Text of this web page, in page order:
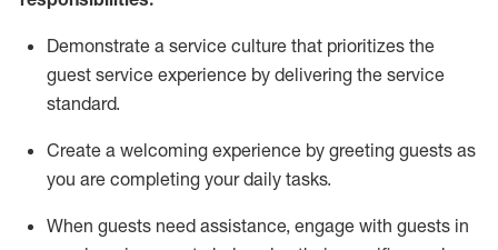
Demonstrate a service culture that prioritizes the
guest service experience by delivering the service
standard.
Create a welcoming experience by greeting guests as
you are completing your daily tasks.
When guests need assistance, engage with guests in